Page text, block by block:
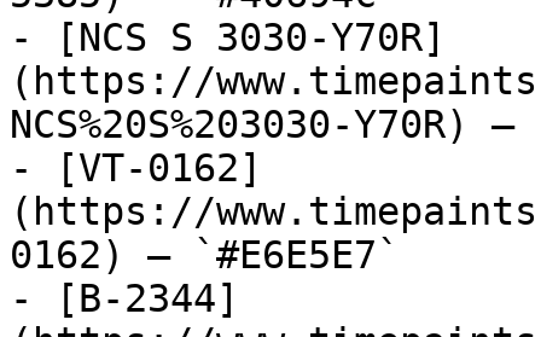
- [NCS S 3030-Y70R]
(https://
NCS%20S%203030-Y70R)
- [VT-0162]
(https://
0162) — `#E6E5E7`
- [B-2344]